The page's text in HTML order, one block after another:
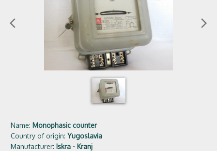
arrow_back_ios arrow_forward_ios
Name: Monophasic counter
Country of origin:Yugoslavia
Manufacturer: Iskra - Kranj